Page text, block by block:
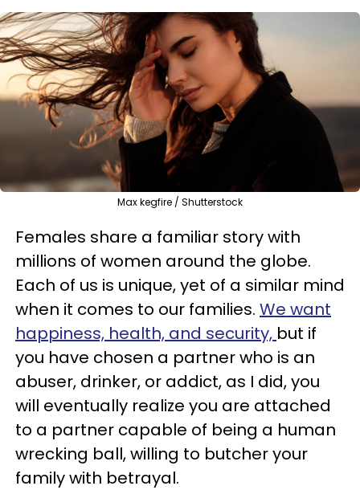
Max kegfire / Shutterstock
Females share a familiar story with
millions of women around the globe.
Each of us is unique, yet of a similar mind
when it comes to our families. We want
happiness, health, and security, but if
you have chosen a partner who is an
abuser, drinker, or addict, as I did, you
will eventually realize you are attached
to a partner capable of being a human
wrecking ball, willing to butcher your
family with betrayal.